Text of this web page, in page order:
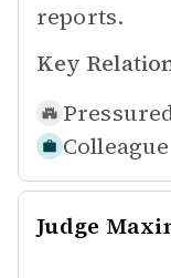
reports.
Key
Judge